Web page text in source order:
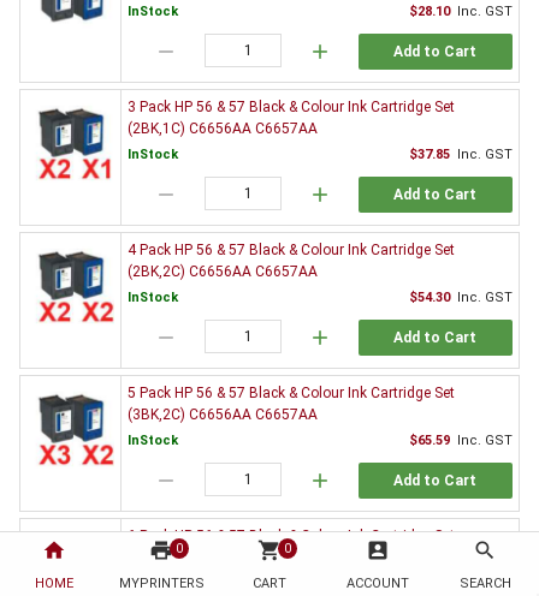
home
HOME
print 0
MYPRINTERS
shopping_cart 0
CART
account_box
ACCOUNT
search
SEARCH
InStock $28.10 Inc. GST
remove add Add to Cart
3 Pack HP 56 & 57 Black & Colour Ink Cartridge Set
(2BK,1C) C6656AA C6657AA
InStock $37.85 Inc. GST
remove add Add to Cart
4 Pack HP 56 & 57 Black & Colour Ink Cartridge Set
(2BK,2C) C6656AA C6657AA
InStock $54.30 Inc. GST
remove add Add to Cart
5 Pack HP 56 & 57 Black & Colour Ink Cartridge Set
(3BK,2C) C6656AA C6657AA
InStock $65.59 Inc. GST
remove add Add to Cart
6 Pack HP 56 & 57 Black & Colour Ink Cartridge Set
(3BK,3C) C6656AA C6657AA
InStock Inc. GST